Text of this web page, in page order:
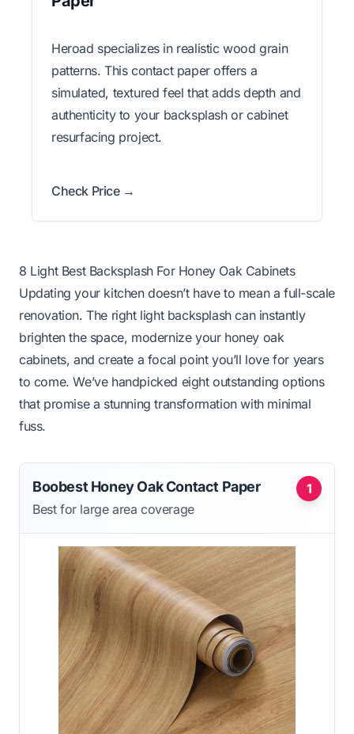
Heroad specializes in realistic wood grain
patterns. This contact paper offers a
simulated, textured feel that adds depth and
authenticity to your backsplash or cabinet
resurfacing project.
Check Price →
8 Light Best Backsplash For Honey Oak Cabinets
Updating your kitchen doesn’t have to mean a full-scale
renovation. The right light backsplash can instantly
brighten the space, modernize your honey oak
cabinets, and create a focal point you’ll love for years
to come. We’ve handpicked eight outstanding options
that promise a stunning transformation with minimal
fuss.
1
Boobest Honey Oak Contact Paper
Best for large area coverage